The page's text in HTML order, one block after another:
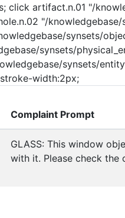
click artifact.n.01 "/
"/
synsets/
synsets/
synsets/
width:2px;
Complaint Prompt
GLASS: This window
with it. Please check the